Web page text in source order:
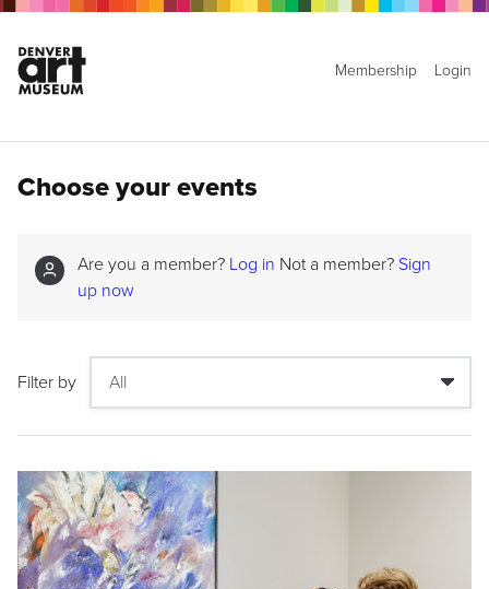
Membership Login
Choose your events
Are you a member? Log in Not a member? Sign
up now
Filter by